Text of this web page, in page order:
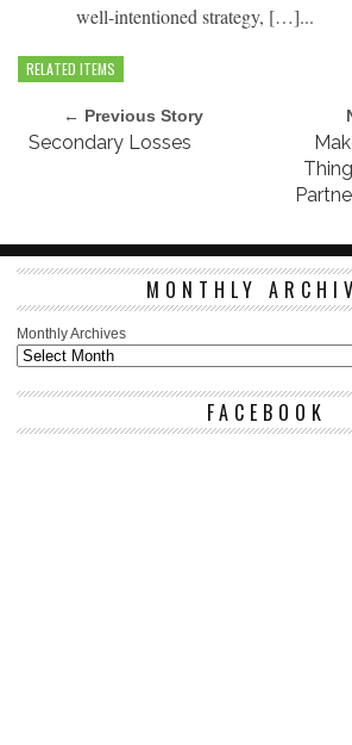
well-intentioned strategy, […]...
RELATED ITEMS
← Previous Story
Secondary Losses
MONTHLY
Monthly Archives
FACEBOOK